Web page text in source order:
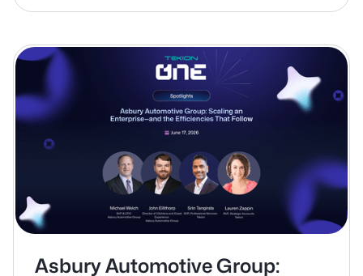
Asbury Automotive Group: